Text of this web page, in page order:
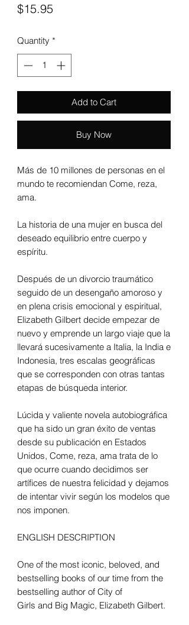
$15.95Price
Quantity *
Add to Cart
Buy Now
Más de 10 millones de personas en el
mundo te recomiendan Come, reza,
ama.
La historia de una mujer en busca del
deseado equilibrio entre cuerpo y
espíritu.
Después de un divorcio traumático
seguido de un desengaño amoroso y
en plena crisis emocional y espiritual,
Elizabeth Gilbert decide empezar de
nuevo y emprende un largo viaje que la
llevará sucesivamente a Italia, la India e
Indonesia, tres escalas geográficas
que se corresponden con otras tantas
etapas de búsqueda interior.
Lúcida y valiente novela autobiográfica
que ha sido un gran éxito de ventas
desde su publicación en Estados
Unidos, Come, reza, ama trata de lo
que ocurre cuando decidimos ser
artífices de nuestra felicidad y dejamos
de intentar vivir según los modelos que
nos imponen.
ENGLISH DESCRIPTION
One of the most iconic, beloved, and
bestselling books of our time from the
bestselling author of City of
Girls and Big Magic, Elizabeth Gilbert.